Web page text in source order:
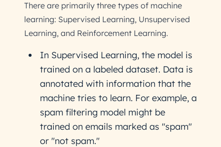
There are primarily three types of machine
learning: Supervised Learning, Unsupervised
Learning, and Reinforcement Learning.
In Supervised Learning, the model is
trained on a labeled dataset. Data is
annotated with information that the
machine tries to learn. For example, a
spam filtering model might be
trained on emails marked as "spam"
or "not spam."